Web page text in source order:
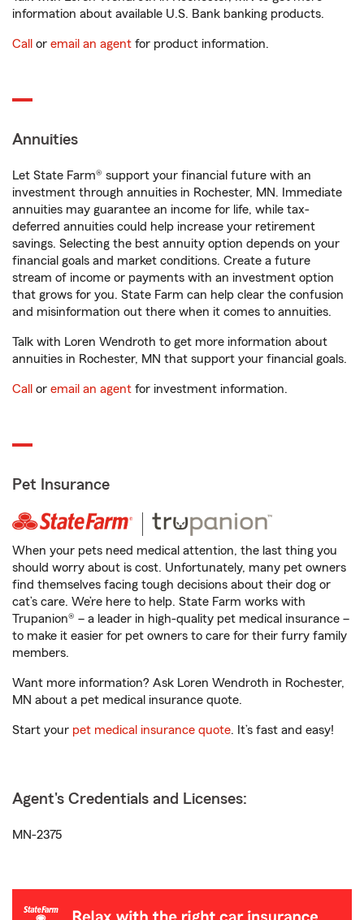
information about available U.S. Bank banking products.
Call or email an agent for product information.
Annuities
Let State Farm® support your financial future with an
investment through annuities in Rochester, MN. Immediate
annuities may guarantee an income for life, while tax-
deferred annuities could help increase your retirement
savings. Selecting the best annuity option depends on your
financial goals and market conditions. Create a future
stream of income or payments with an investment option
that grows for you. State Farm can help clear the confusion
and misinformation out there when it comes to annuities.
Talk with Loren Wendroth to get more information about
annuities in Rochester, MN that support your financial goals.
Call or email an agent for investment information.
Pet Insurance
When your pets need medical attention, the last thing you
should worry about is cost. Unfortunately, many pet owners
find themselves facing tough decisions about their dog or
cat’s care. We’re here to help. State Farm works with
Trupanion® – a leader in high-quality pet medical insurance –
to make it easier for pet owners to care for their furry family
members.
Want more information? Ask Loren Wendroth in Rochester,
MN about a pet medical insurance quote.
Start your pet medical insurance quote. It’s fast and easy!
Agent's Credentials and Licenses:
MN-2375